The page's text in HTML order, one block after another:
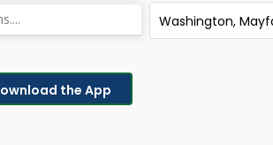
the App